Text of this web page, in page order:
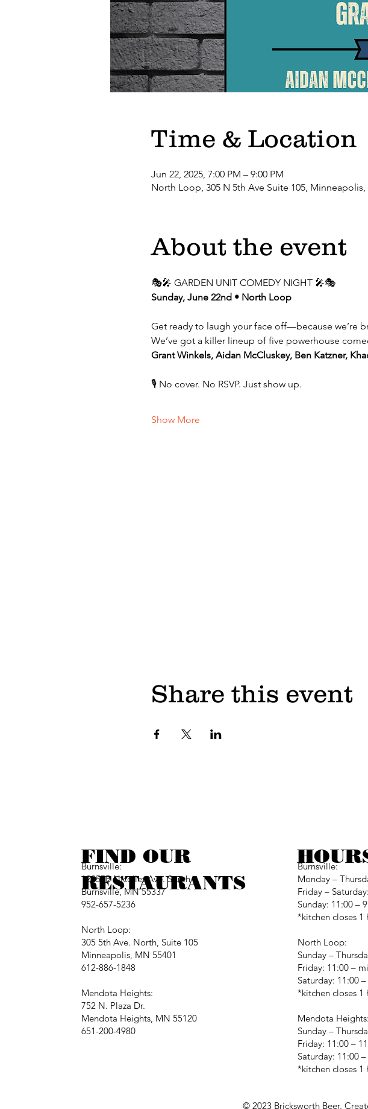
Time & Location
Jun 22, 2025, 7:00 PM – 9:00 PM
North Loop, 305 N 5th Ave Suite 105, Minneapolis,
About the event
🎭🎤 GARDEN UNIT COMEDY NIGHT 🎤🎭
Sunday, June 22nd • North Loop
Get ready to laugh your face off—because we’re
We’ve got a killer lineup of five powerhouse
Grant Winkels, Aidan McCluskey, Ben Katzner,
🎙️ No cover. No RSVP. Just show up.
Show More
Share this event
© 2023 Bricksworth Beer.
FIND OUR
RESTAURANTS
Burnsville:
12257B Nicollet Ave. South
Burnsville, MN 55337
952-657-5236
North Loop:
305 5th Ave. North, Suite 105
Minneapolis, MN 55401
612-886-1848
Mendota Heights:
752 N. Plaza Dr.
Mendota Heights, MN 55120
651-200-4980
Burnsville:
Monday –
Friday –
Sunday: 11:00 –
*kitchen closes
North Loop:
Sunday –
Friday: 11:00 –
Saturday: 11:00
*kitchen closes
Mendota Heights:
Sunday –
Friday: 11:00 –
Saturday: 11:00
*kitchen closes